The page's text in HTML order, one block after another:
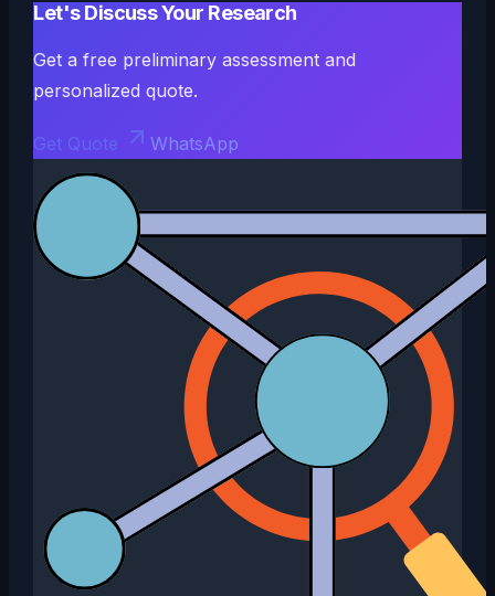
Let's Discuss Your Research
Get a free preliminary assessment and
personalized quote.
Get Quote WhatsApp